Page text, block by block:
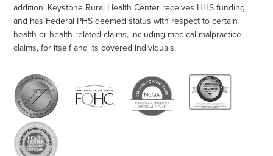
addition, Keystone Rural Health Center receives HHS funding
and has Federal PHS deemed status with respect to certain
health or health-related claims, including medical malpractice
claims, for itself and its covered individuals.